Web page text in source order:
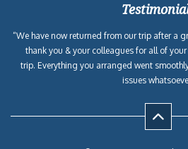
“We have now returned from our trip after a
thank you & your colleagues for all of
trip. Everything you arranged went
issues